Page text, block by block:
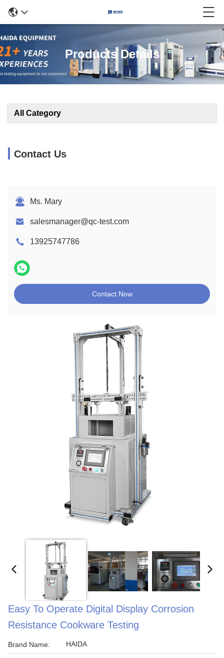
Products Details
All Category
Contact Us
Ms. Mary
salesmanager@qc-test.com
13925747786
Contact Now
Easy To Operate Digital Display Corrosion
Resistance Cookware Testing
Brand Name: HAIDA